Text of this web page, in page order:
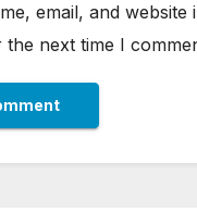
email, and website
next time I